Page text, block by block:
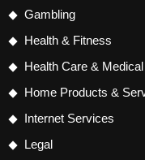
Gambling
Health & Fitness
Health Care & Medical
Home Products &
Internet Services
Legal